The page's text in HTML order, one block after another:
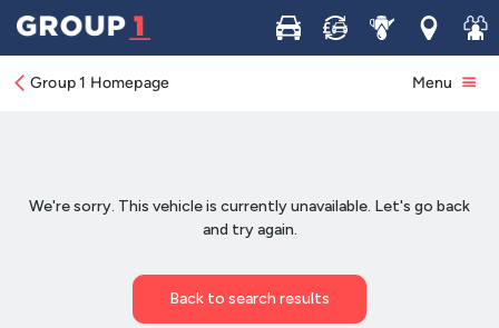
Buy Sell ServiceLocations
Join
Group 1 Homepage Menu